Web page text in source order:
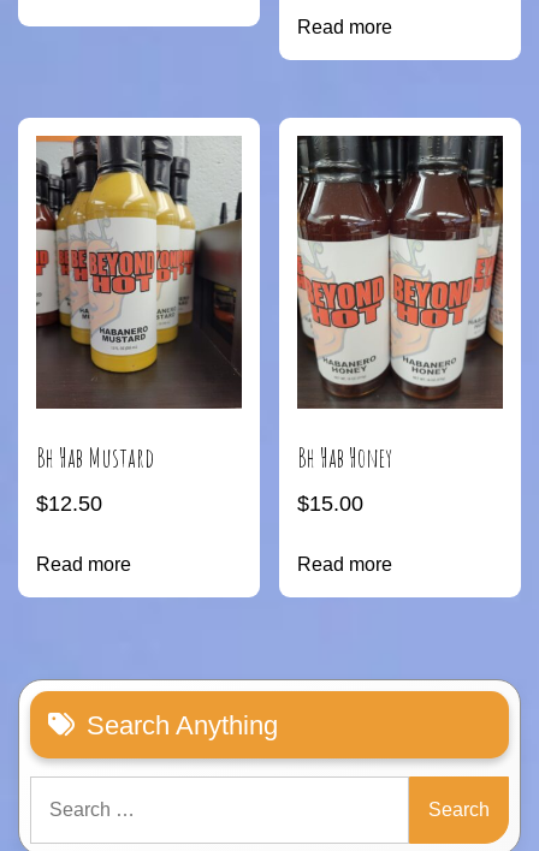
Read more
Bh Hab Mustard
$12.50
Read more
Bh Hab Honey
$15.00
Read more
Search Anything
for: